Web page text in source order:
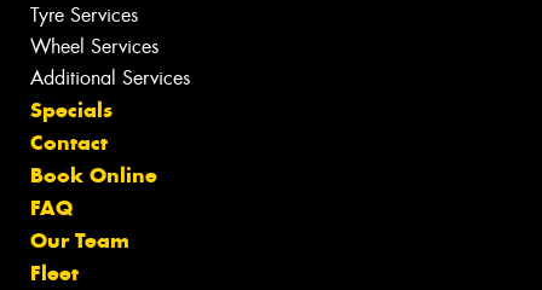
Tyre Services
Wheel Services
Additional Services
Specials
Contact
Book Online
FAQ
Our Team
Fleet